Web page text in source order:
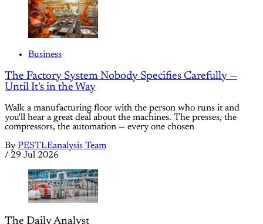
Business
The Factory System Nobody Specifies Carefully —
Until It's in the Way
Walk a manufacturing floor with the person who runs it and
you'll hear a great deal about the machines. The presses, the
compressors, the automation — every one chosen
By PESTLEanalysis Team
/ 29 Jul 2026
The Daily Analyst